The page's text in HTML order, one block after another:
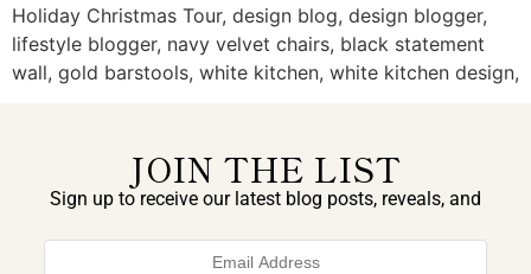
Holiday Christmas Tour, design blog, design blogger,
lifestyle blogger, navy velvet chairs, black statement
wall, gold barstools, white kitchen, white kitchen design,
JOIN THE LIST
Sign up to receive our latest blog posts, reveals, and